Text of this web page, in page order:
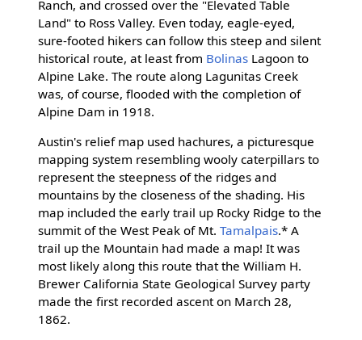
Ranch, and crossed over the "Elevated Table
Land" to Ross Valley. Even today, eagle-eyed,
sure-footed hikers can follow this steep and silent
historical route, at least from BolinasLagoon to
Alpine Lake. The route along Lagunitas Creek
was, of course, flooded with the completion of
Alpine Dam in 1918.
Austin's relief map used hachures, a picturesque
mapping system resembling wooly caterpillars to
represent the steepness of the ridges and
mountains by the closeness of the shading. His
map included the early trail up Rocky Ridge to the
summit of the West Peak of Mt. Tamalpais.* A
trail up the Mountain had made a map! It was
most likely along this route that the William H.
Brewer California State Geological Survey party
made the first recorded ascent on March 28,
1862.